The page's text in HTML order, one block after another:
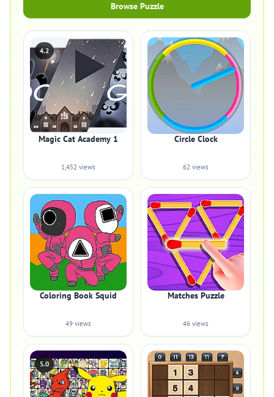
Browse Puzzle
4.2
Magic Cat Academy 1
1,452 views
Circle Clock
62 views
Coloring Book Squid
49 views
Matches Puzzle
46 views
5.0